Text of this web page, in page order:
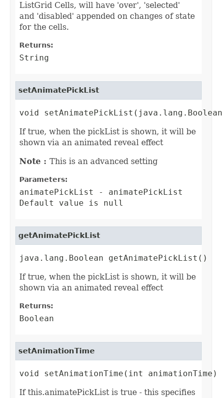
ListGrid Cells, will have 'over', 'selected'
and 'disabled' appended on changes of state
for the cells.
Returns:
String
setAnimatePickList
void
If true, when the pickList is shown, it will be
shown via an animated reveal effect
Note : This is an advanced setting
Parameters:
animatePickList
- animatePickList
Default value is null
getAnimatePickList
java.lang.Boolean getAnimatePickList()
If true, when the pickList is shown, it will be
shown via an animated reveal effect
Returns:
Boolean
setAnimationTime
void setAnimationTime(int animationTime)
If this.animatePickList is true - this specifies